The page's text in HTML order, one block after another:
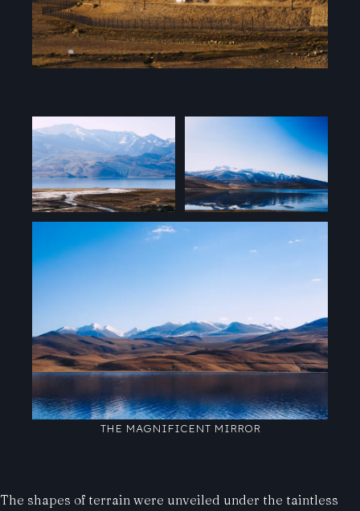
THE MAGNIFICENT MIRROR
The shapes of terrain were unveiled under the taintless